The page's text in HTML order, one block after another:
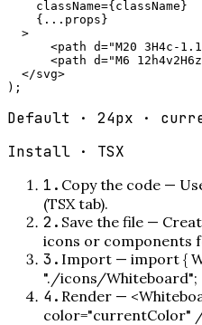
    className={className}
    {...props}
  >
<path d="M20 3H4c-
<path d="M6
  </svg>
);
Default · 24px ·
Install · TSX
1 . Copy the code —
(TSX tab).
2 . Save the file —
icons or components
3. Import — import {
"./icons/Whiteboard";
4. Render —
color="currentColor"